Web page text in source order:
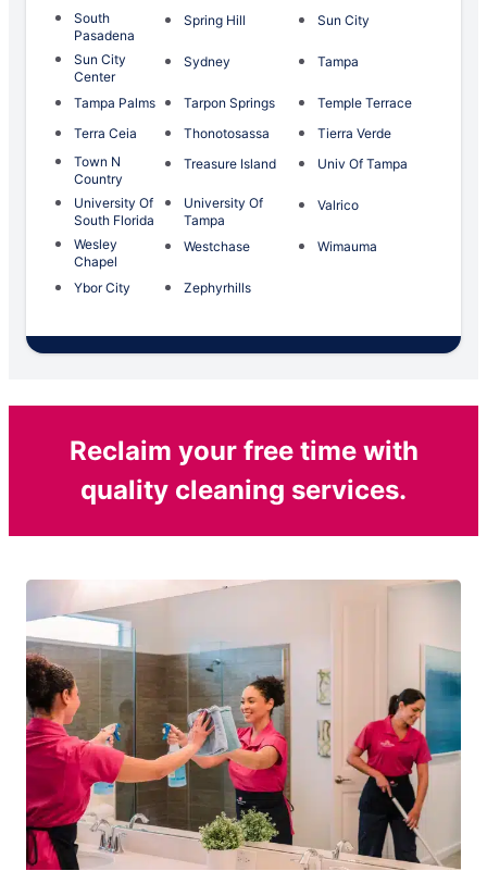
South
Pasadena
Spring Hill Sun City
Sun City
Center
Sydney Tampa
Tampa Palms Tarpon Springs
Temple Terrace
Terra Ceia
Thonotosassa
Tierra Verde
Town N
Country
Treasure Island Univ Of Tampa
University Of
South Florida
University Of
Tampa
Valrico
Wesley
Chapel
Westchase Wimauma
Ybor City Zephyrhills
Reclaim your free time with
quality cleaning services.